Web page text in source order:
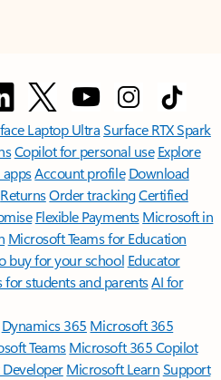
Laptop UltraSurface RTX Spark
Copilot for personal use Explore
appsAccount profile Download
ReturnsOrder trackingCertified
Flexible Payments Microsoft in
Microsoft Teams for Education
buy for your school Educator
for students and parentsAI for
Dynamics 365 Microsoft 365
TeamsMicrosoft 365 Copilot
Microsoft LearnSupport